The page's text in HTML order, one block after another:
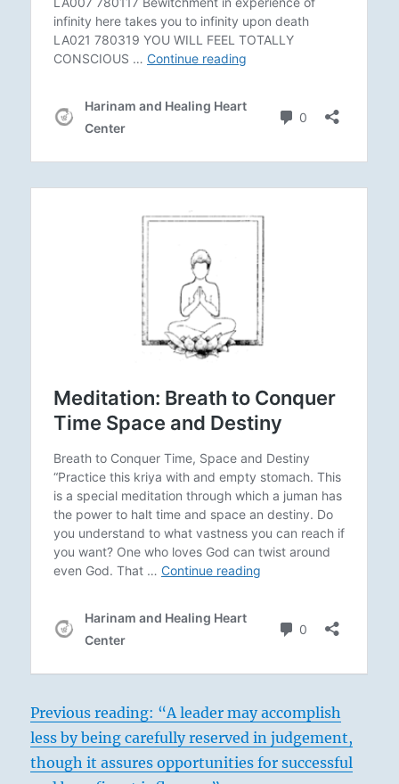
Previous reading: “A leader may accomplish
less by being carefully reserved in judgement,
though it assures opportunities for successful